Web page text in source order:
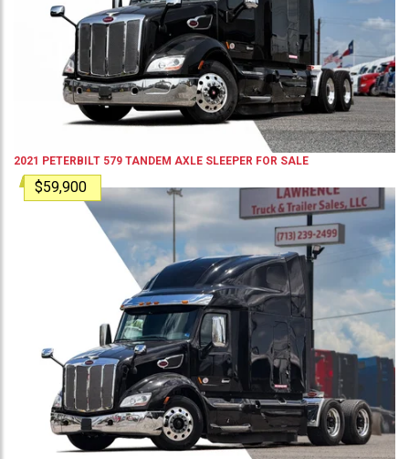
2021 PETERBILT 579 TANDEM AXLE SLEEPER FOR SALE
$59,900